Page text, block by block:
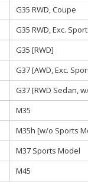
G35 RWD, Coupe
G35 RWD, Exc.
G35 [RWD]
G37 [AWD, Exc.
G37 [RWD Sedan,
M35
M35h [w/o Sports
M37 Sports Model
M45